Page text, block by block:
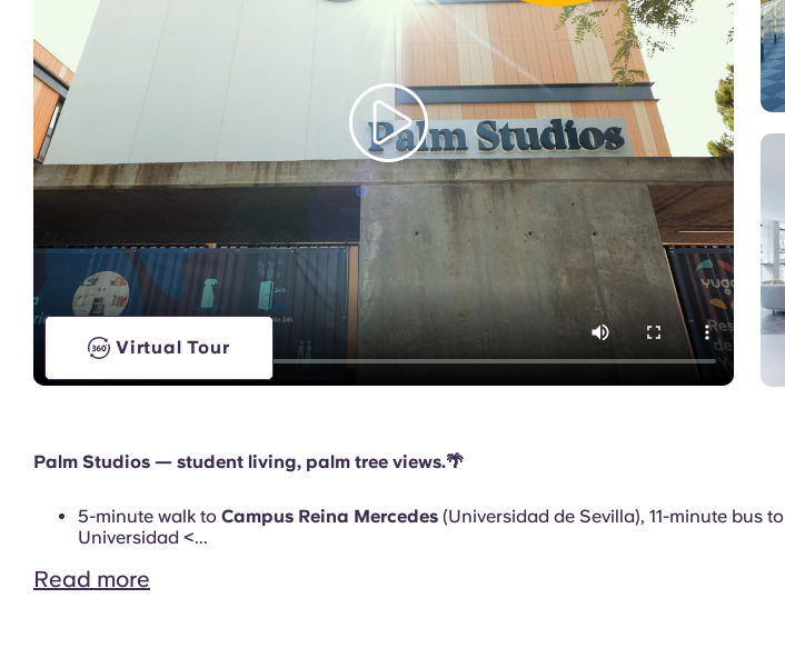
Virtual Tour
Games Room
Study Room
Palm Studios — student living, palm tree views.🌴
5-minute walk to Campus Reina Mercedes (Universidad de Sevilla), 11-minute bus to
Universidad <...
Read more